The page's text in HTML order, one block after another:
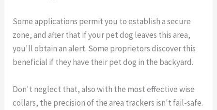
Some applications permit you to establish a secure
zone, and after that if your pet dog leaves this area,
you'll obtain an alert. Some proprietors discover this
beneficial if they have their pet dog in the backyard.
Don't neglect that, also with the most effective wise
collars, the precision of the area trackers isn't fail-safe.